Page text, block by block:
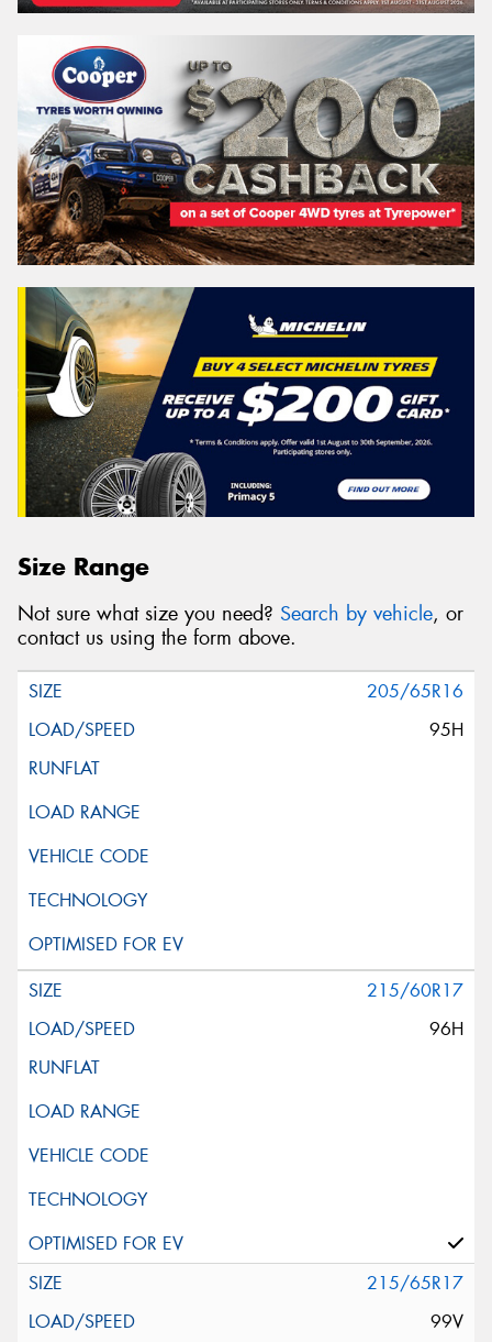
Size Range
Not sure what size you need? Search by vehicle, or
contact us using the form above.
205/65R16
95H
215/60R17
96H
215/65R17
99V